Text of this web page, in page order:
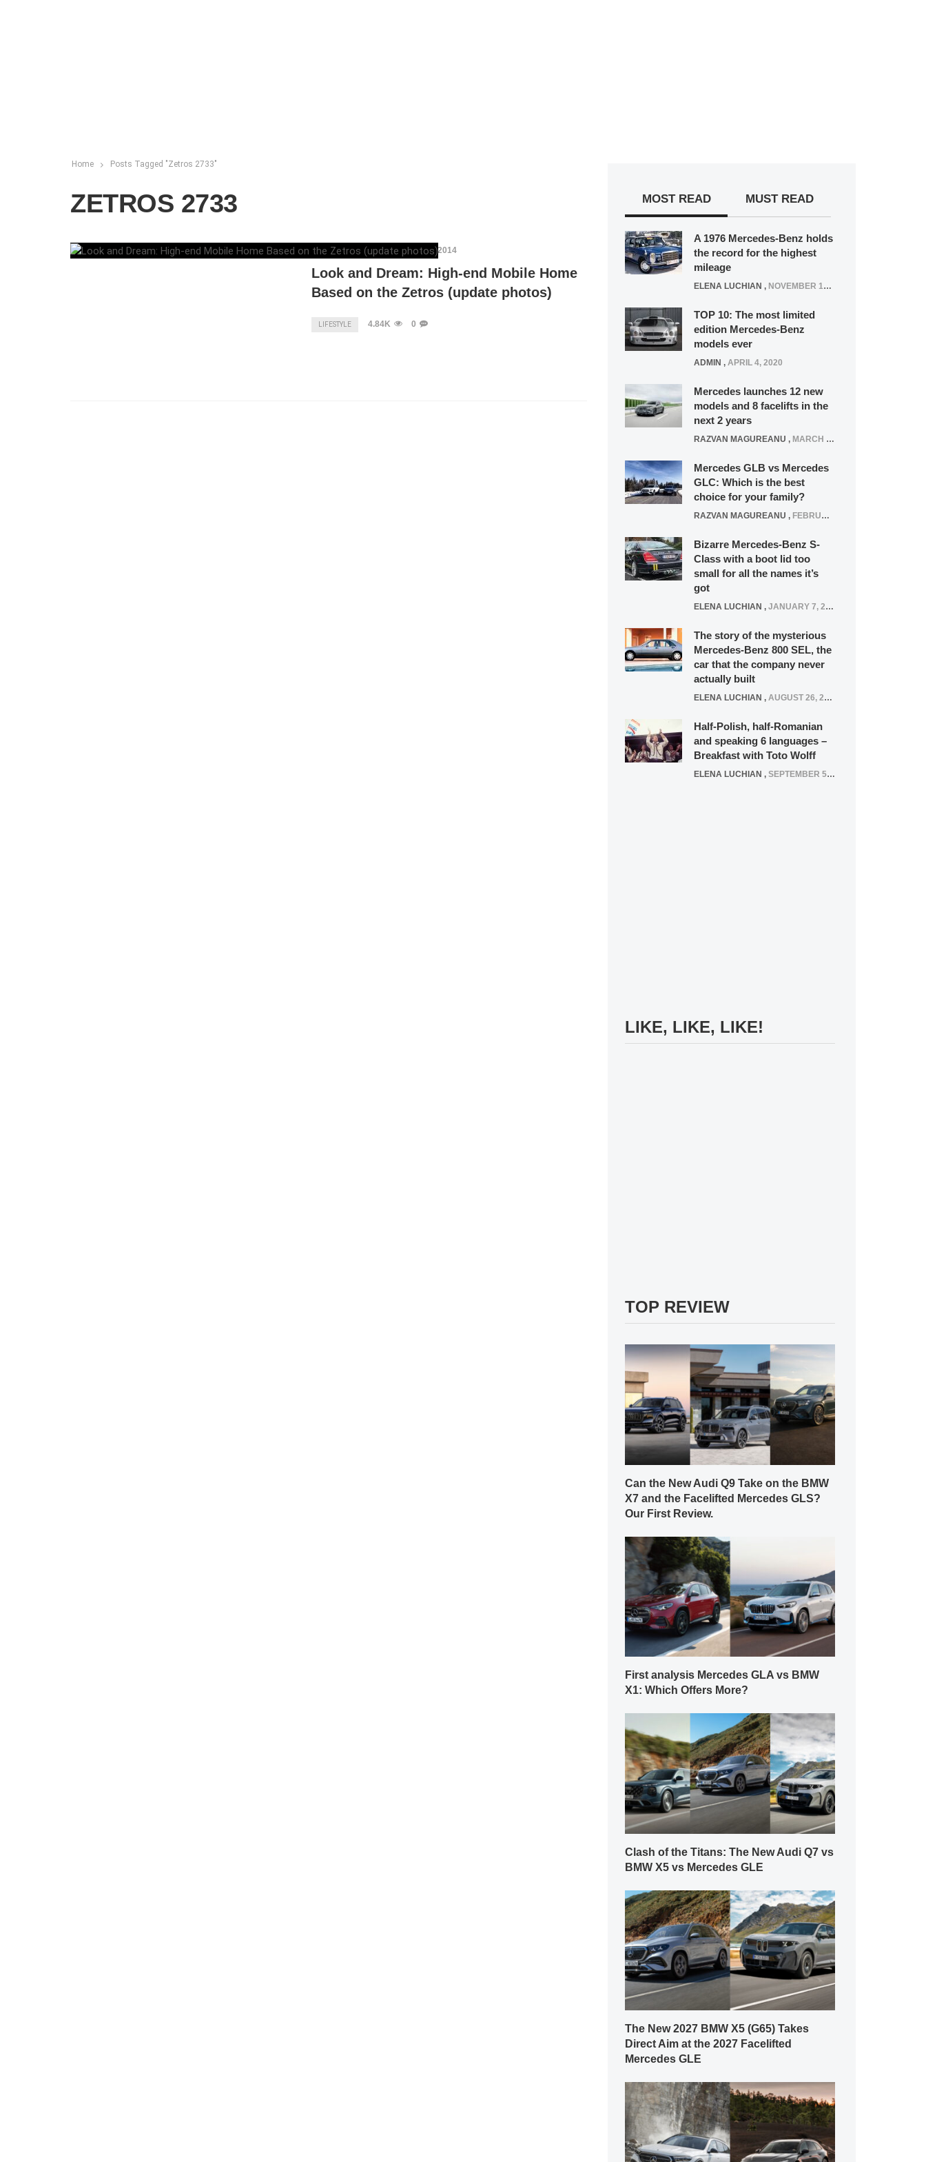
Home Posts Tagged "Zetros 2733"
ZETROS 2733
DAN ATHANASIU, OCTOBER 2, 2014
Look and Dream: High-end Mobile Home
Based on the Zetros (update photos)
LIFESTYLE 4.84K 0
MOST READ MUST READ
A 1976 Mercedes-Benz holds
the record for the highest
mileage
ELENA LUCHIAN , NOVEMBER 12, 2021
TOP 10: The most limited
edition Mercedes-Benz
models ever
ADMIN , APRIL 4, 2020
Mercedes launches 12 new
models and 8 facelifts in the
next 2 years
RAZVAN MAGUREANU , MARCH 5, 2025
Mercedes GLB vs Mercedes
GLC: Which is the best
choice for your family?
RAZVAN MAGUREANU , FEBRUARY 15, 2021
Bizarre Mercedes-Benz S-
Class with a boot lid too
small for all the names it’s
got
ELENA LUCHIAN , JANUARY 7, 2022
The story of the mysterious
Mercedes-Benz 800 SEL, the
car that the company never
actually built
ELENA LUCHIAN , AUGUST 26, 2020
Half-Polish, half-Romanian
and speaking 6 languages –
Breakfast with Toto Wolff
ELENA LUCHIAN , SEPTEMBER 5, 2016
LIKE, LIKE, LIKE!
TOP REVIEW
Can the New Audi Q9 Take on the BMW
X7 and the Facelifted Mercedes GLS?
Our First Review.
First analysis Mercedes GLA vs BMW
X1: Which Offers More?
Clash of the Titans: The New Audi Q7 vs
BMW X5 vs Mercedes GLE
The New 2027 BMW X5 (G65) Takes
Direct Aim at the 2027 Facelifted
Mercedes GLE